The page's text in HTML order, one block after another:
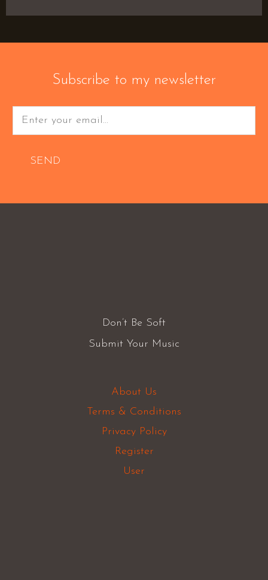
Subscribe to my newsletter
SEND
Don’t Be Soft
Submit Your Music
About Us
Terms & Conditions
Privacy Policy
Register
User